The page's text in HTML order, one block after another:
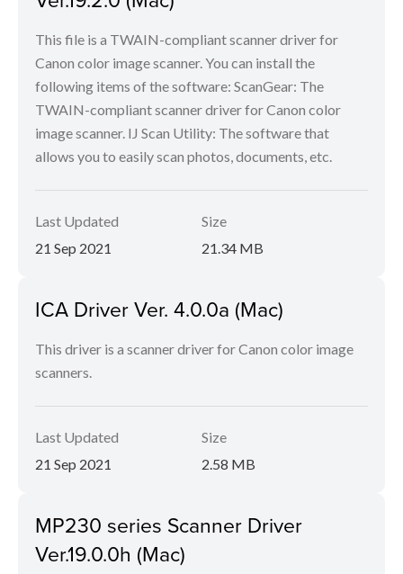
This file is a TWAIN-compliant scanner driver for
Canon color image scanner. You can install the
following items of the software: ScanGear: The
TWAIN-compliant scanner driver for Canon color
image scanner. IJ Scan Utility: The software that
allows you to easily scan photos, documents, etc.
Last Updated
21 Sep 2021
Size
21.34 MB
ICA Driver Ver. 4.0.0a (Mac)
This driver is a scanner driver for Canon color image
scanners.
Last Updated
21 Sep 2021
Size
2.58 MB
MP230 series Scanner Driver
Ver.19.0.0h (Mac)